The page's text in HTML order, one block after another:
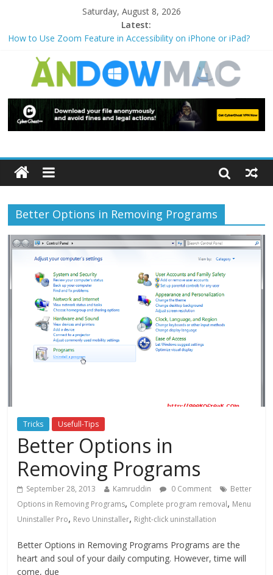
Saturday, August 8, 2026
Latest:
How to Use Zoom Feature in Accessibility on iPhone or iPad?
Blackouts
How to Delete Upperfilters and Lowerfilters Registry Values in
How to Transfer Photos from iPhone to PC?
Watch the Best TV Shows & Music Festivals with CyberGhost
VPN
Better Options in Removing Programs
Tricks Usefull-Tips
Better Options in
Removing Programs
September 28, 2013 Kamruddin 0 Comment
Better
Options in Removing Programs, Complete program removal, Menu
Uninstaller Pro, Revo Uninstaller, Right-click uninstallation
Better Options in Removing Programs Programs are the
heart and soul of your daily computing. However, time will
come, due